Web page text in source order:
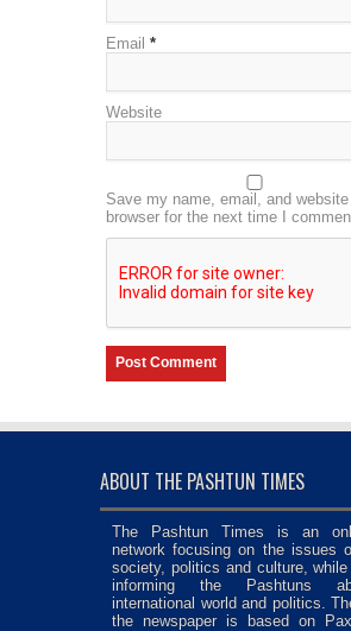
Email *
Website
Save my name, email, and
browser for the next time I
ABOUT THE PASHTUN TIMES
The Pashtun Times is an
network focusing on the issues
society, politics and culture,
informing the Pashtuns
international world and politics.
the newspaper is based on Pax